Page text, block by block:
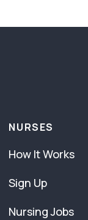
NURSES
How It Works
Sign Up
Nursing Jobs